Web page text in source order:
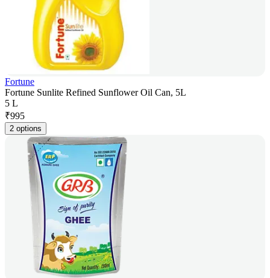
Fortune
Fortune Sunlite Refined Sunflower Oil Can, 5L
5 L
₹995
2 options